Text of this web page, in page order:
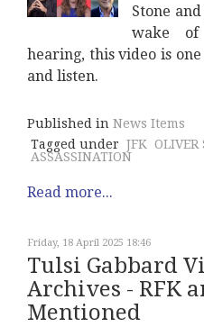
Stone
wake of
hearing, this video is
and listen.
Published in News Items
Tagged under JFK OLIVER
ASSASSINATION
Read more...
Friday, 18 April 2025 18:46
Tulsi Gabbard
Archives - RFK
Mentioned